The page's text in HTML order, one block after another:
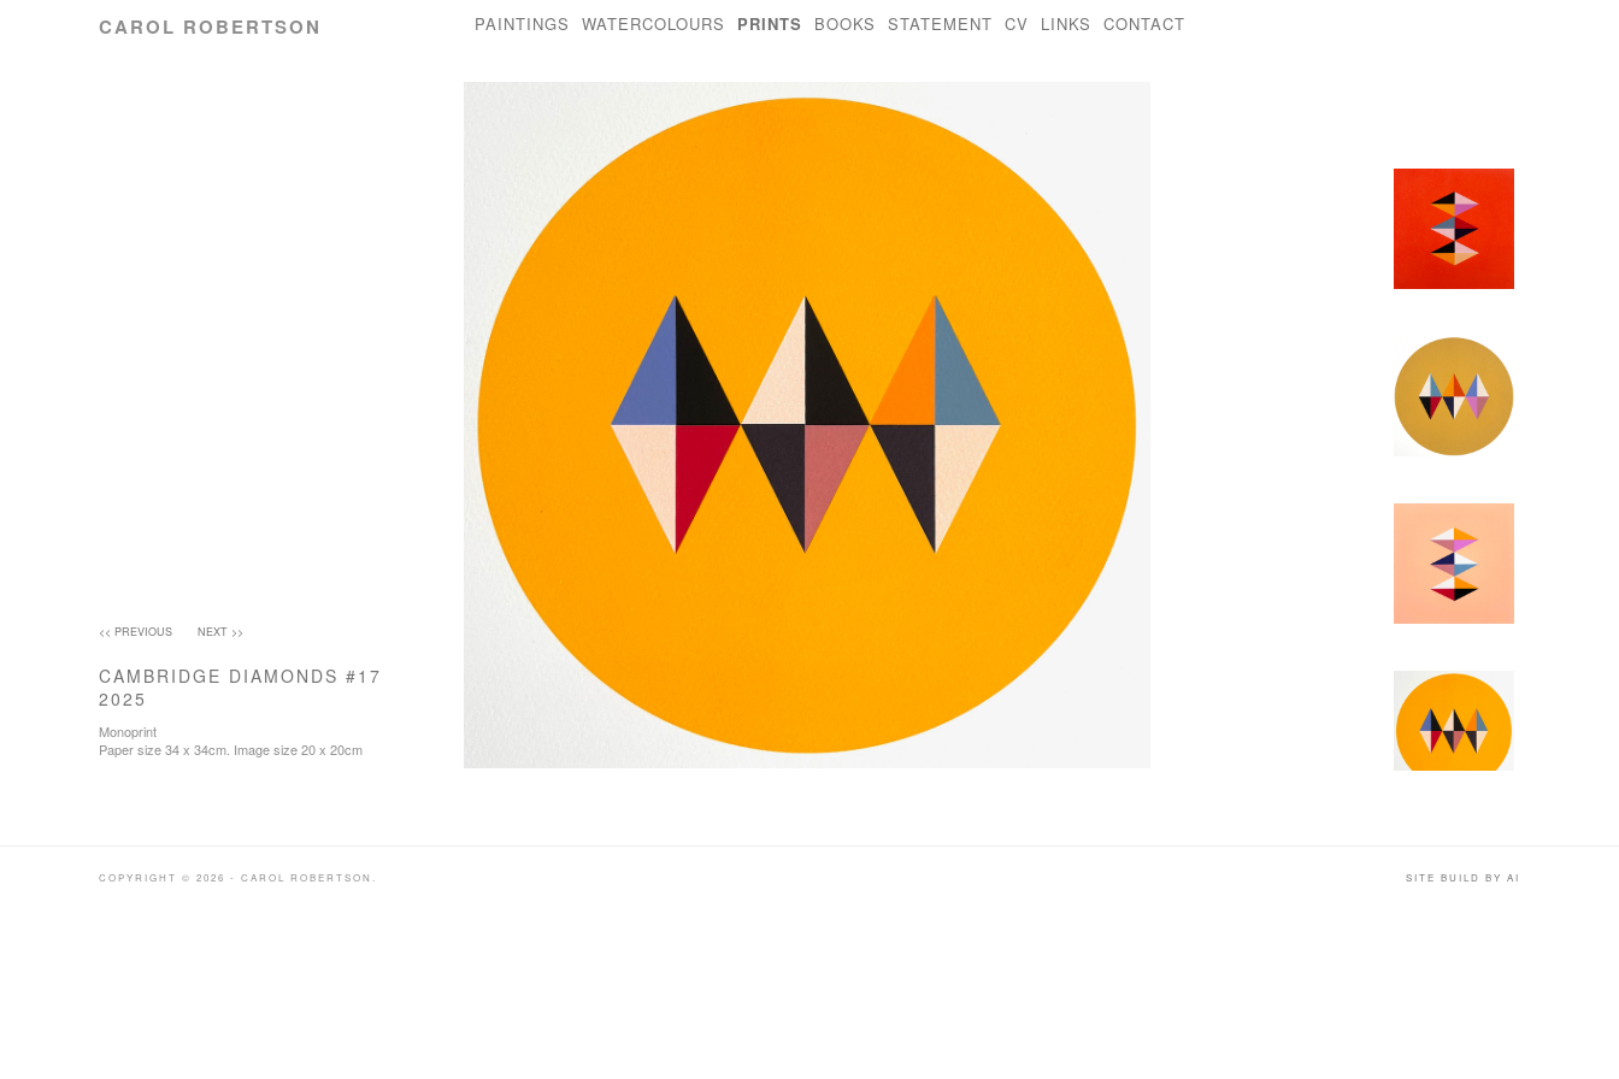
CAROL ROBERTSON PAINTINGS WATERCOLOURS PRINTS BOOKS STATEMENT CV LINKS CONTACT
<< PREVIOUS NEXT >>
CAMBRIDGE DIAMONDS #17
2025
Monoprint
Paper size 34 x 34cm. Image size 20 x 20cm
COPYRIGHT © 2026 - CAROL ROBERTSON. SITE BUILD BY AI